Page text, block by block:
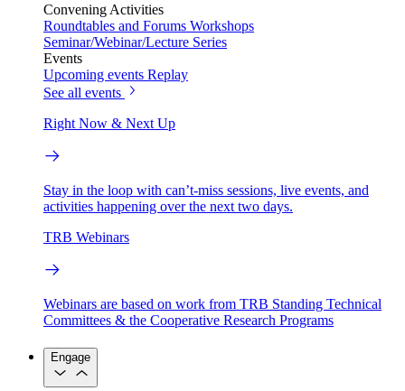
Convening Activities
Roundtables and Forums Workshops
Seminar/Webinar/Lecture Series
Events
Upcoming events Replay
See all events
Right Now & Next Up
Stay in the loop with can’t-miss sessions, live events, and
activities happening over the next two days.
TRB Webinars
Webinars are based on work from TRB Standing Technical
Committees & the Cooperative Research Programs
Engage